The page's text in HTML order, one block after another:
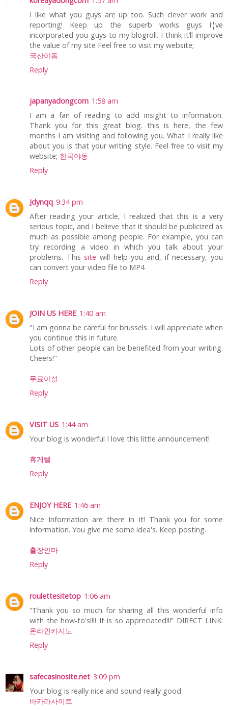
I like what you guys are up too. Such clever work and
reporting! Keep up the superb works guys I¦ve
incorporated you guys to my blogroll. I think it’ll improve
the value of my site Feel free to visit my website;
국산야동
Reply
japanyadongcom 1:58 am
I am a fan of reading to add insight to information.
Thank you for this great blog. this is here, the few
months I am visiting and following you. What I really like
about you is that your writing style. Feel free to visit my
website; 한국야동
Reply
Jdynqq 9:34 pm
After reading your article, I realized that this is a very
serious topic, and I believe that it should be publicized as
much as possible among people. For example, you can
try recording a video in which you talk about your
problems. This site will help you and, if necessary, you
can convert your video file to MP4
Reply
JOIN US HERE 1:40 am
"I am gonna be careful for brussels. I will appreciate when
you continue this in future.
Lots of other people can be benefited from your writing.
Cheers!"
무료야설
Reply
VISIT US 1:44 am
Your blog is wonderful I love this little announcement!
휴게텔
Reply
ENJOY HERE 1:46 am
Nice Information are there in it! Thank you for some
information. You give me some idea's. Keep posting.
출장안마
Reply
roulettesitetop 1:06 am
“Thank you so much for sharing all this wonderful info
with the how-to's!!!! It is so appreciated!!!” DIRECT LINK:
온라인카지노
Reply
safecasinosite.net 3:09 pm
Your blog is really nice and sound really good
바카라사이트